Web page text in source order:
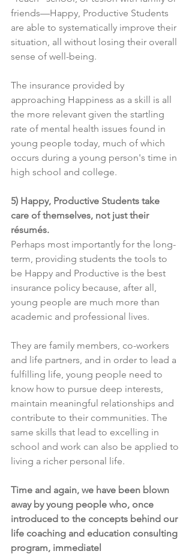
friends—Happy, Productive Students
are able to systematically improve their
situation, all without losing their overall
sense of well-being.
The insurance provided by
approaching Happiness as a skill is all
the more relevant given the startling
rate of mental health issues found in
young people today , much of which
occurs during a young person's time in
high school and college.
5) Happy, Productive Students take
care of themselves, not just their
résumés.
Perhaps most importantly for the long-
term, providing students the tools to
be Happy and Productive is the best
insurance policy because, after all,
young people are much more than
academic and professional lives.
They are family members, co-workers
and life partners, and in order to lead a
fulfilling life, young people need to
know how to pursue deep interests,
maintain meaningful relationships and
contribute to their communities. The
same skills that lead to excelling in
school and work can also be applied to
living a richer personal life.
Time and again, we have been blown
away by young people who, once
introduced to the concepts behind our
life coaching and education consulting
program, immediatel